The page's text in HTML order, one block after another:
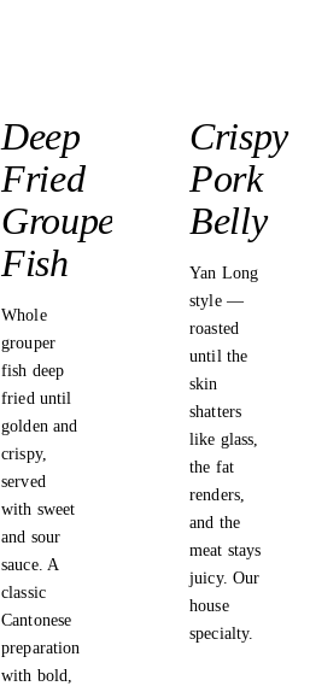
Deep
Fried
Grouper
Fish
Whole
grouper
fish deep
fried until
golden and
crispy,
served
with sweet
and sour
sauce. A
classic
Cantonese
preparation
with bold,
Crispy
Pork
Belly
Yan Long
style —
roasted
until the
skin
shatters
like glass,
the fat
renders,
and the
meat stays
juicy. Our
house
specialty.